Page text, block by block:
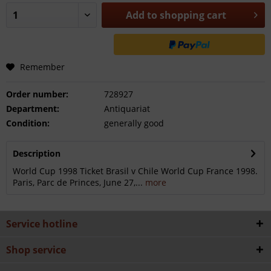
Add to shopping cart
Remember
Order number:
728927
Department:
Antiquariat
Condition:
generally good
Description
World Cup 1998 Ticket Brasil v Chile World Cup France 1998.
Paris, Parc de Princes, June 27,... more
Service hotline
Shop service